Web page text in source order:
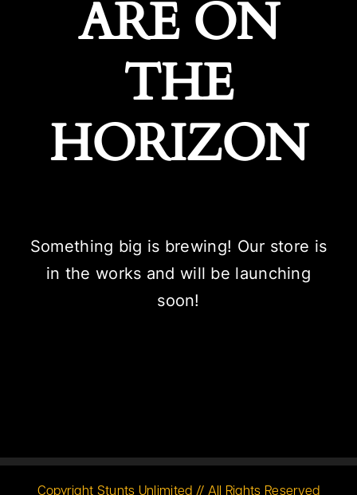
ARE ON
THE
HORIZON
Something big is brewing! Our store is
in the works and will be launching
soon!
Copyright Stunts Unlimited // All Rights Reserved